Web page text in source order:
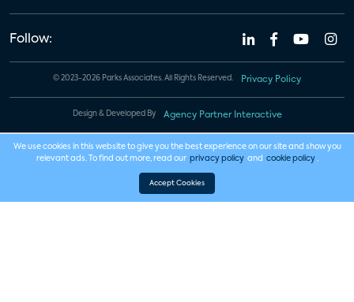
Follow:
© 2023-2026 Parks Associates. All Rights Reserved. Privacy Policy
Design & Developed By Agency Partner Interactive
We use cookies in this website to give you the best experience on our site and show you
relevant ads. To find out more, read our privacy policy and cookie policy .
Accept Cookies